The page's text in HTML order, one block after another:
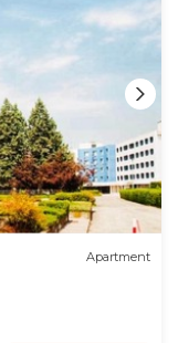
Apartment